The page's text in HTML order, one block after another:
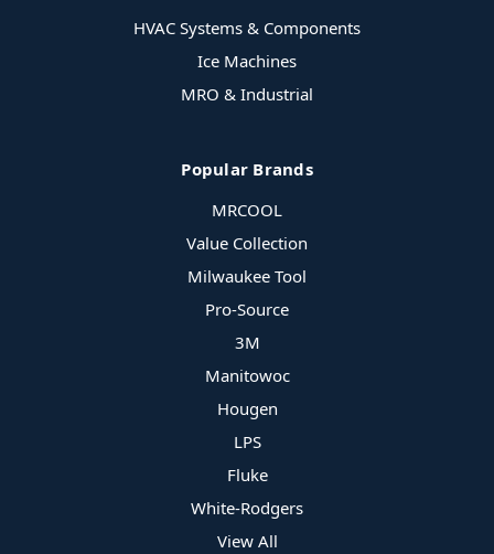
HVAC Systems & Components
Ice Machines
MRO & Industrial
Popular Brands
MRCOOL
Value Collection
Milwaukee Tool
Pro-Source
3M
Manitowoc
Hougen
LPS
Fluke
White-Rodgers
View All